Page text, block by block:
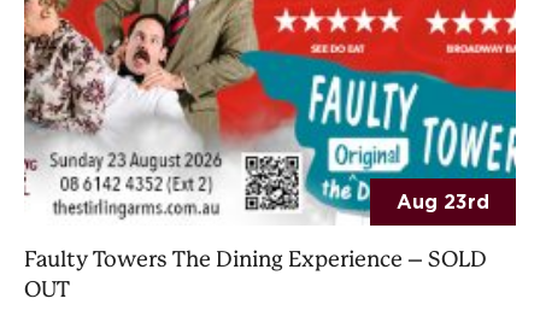
Aug 23rd
Faulty Towers The Dining Experience – SOLD
OUT